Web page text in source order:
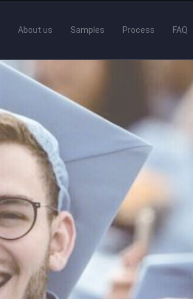
About us Samples Process FAQ